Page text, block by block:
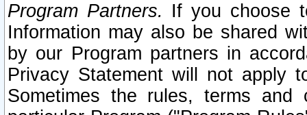
Program Partners. If you choose
Information may also be shared
by our Program partners in
Privacy Statement will not apply
Sometimes the rules, terms